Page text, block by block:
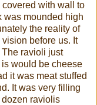
with wall to
was mounded high
the reality of
vision before us. It
The ravioli just
is would be cheese
it was meat stuffed
It was very filling
dozen raviolis